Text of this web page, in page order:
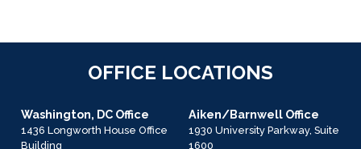
OFFICE LOCATIONS
Washington, DC Office
1436 Longworth House Office
Building
Aiken/Barnwell Office
1930 University Parkway, Suite
1600